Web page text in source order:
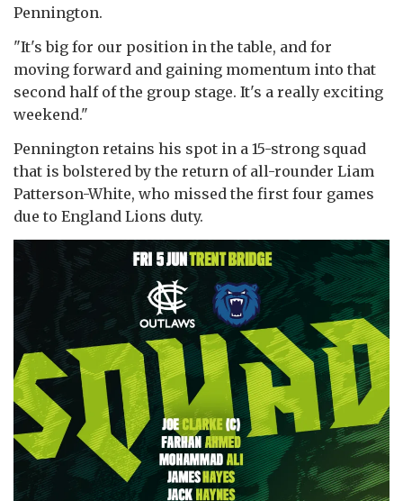
Pennington.
"It's big for our position in the table, and for
moving forward and gaining momentum into that
second half of the group stage. It's a really exciting
weekend."
Pennington retains his spot in a 15-strong squad
that is bolstered by the return of all-rounder Liam
Patterson-White, who missed the first four games
due to England Lions duty.